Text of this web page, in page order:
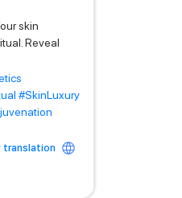
skin
Reveal
#SkinLuxury
translation